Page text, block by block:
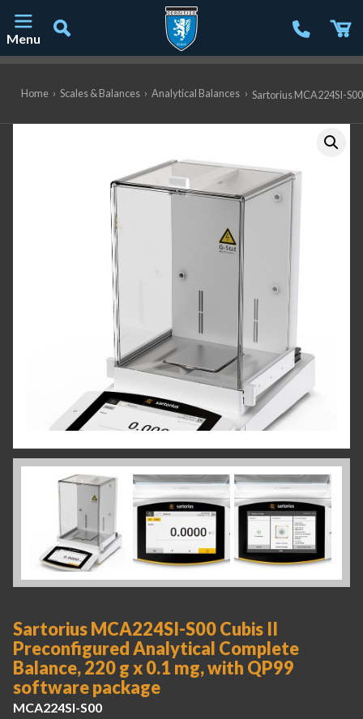
Menu
Home › Scales & Balances › Analytical Balances › Sartorius MCA224SI-
Sartorius MCA224SI-S00 Cubis II
Preconfigured Analytical Complete
Balance, 220 g x 0.1 mg, with QP99
software package
MCA224SI-S00